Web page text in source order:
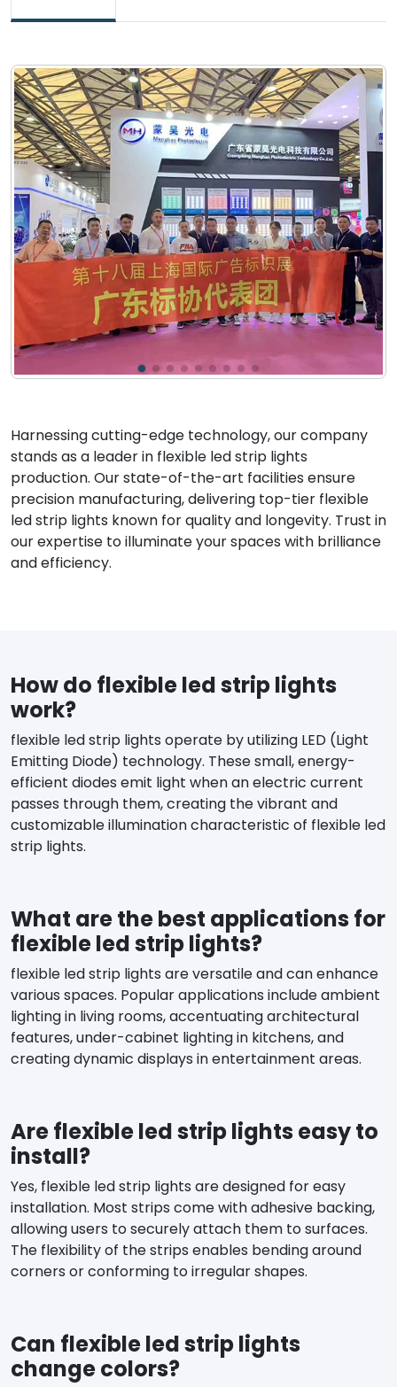
Harnessing cutting-edge technology, our company
stands as a leader in flexible led strip lights
production. Our state-of-the-art facilities ensure
precision manufacturing, delivering top-tier flexible
led strip lights known for quality and longevity. Trust in
our expertise to illuminate your spaces with brilliance
and efficiency.
How do flexible led strip lights
work?
flexible led strip lights operate by utilizing LED (Light
Emitting Diode) technology. These small, energy-
efficient diodes emit light when an electric current
passes through them, creating the vibrant and
customizable illumination characteristic of flexible led
strip lights.
What are the best applications for
flexible led strip lights?
flexible led strip lights are versatile and can enhance
various spaces. Popular applications include ambient
lighting in living rooms, accentuating architectural
features, under-cabinet lighting in kitchens, and
creating dynamic displays in entertainment areas.
Are flexible led strip lights easy to
install?
Yes, flexible led strip lights are designed for easy
installation. Most strips come with adhesive backing,
allowing users to securely attach them to surfaces.
The flexibility of the strips enables bending around
corners or conforming to irregular shapes.
Can flexible led strip lights
change colors?